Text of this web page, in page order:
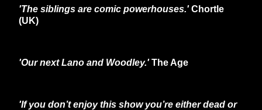
'The siblings are comic powerhouses.'Chortle
(UK)
'Our next Lano and Woodley.'The Age
'If you don’t enjoy this show you’re either dead or